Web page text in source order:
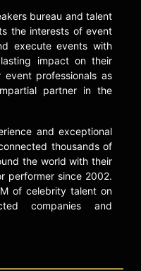
bureau and talent
the interests of event
execute events with
impact on their
professionals as
partner in the
and exceptional
thousands of
the world with their
performer since 2002.
of celebrity talent on
companies and